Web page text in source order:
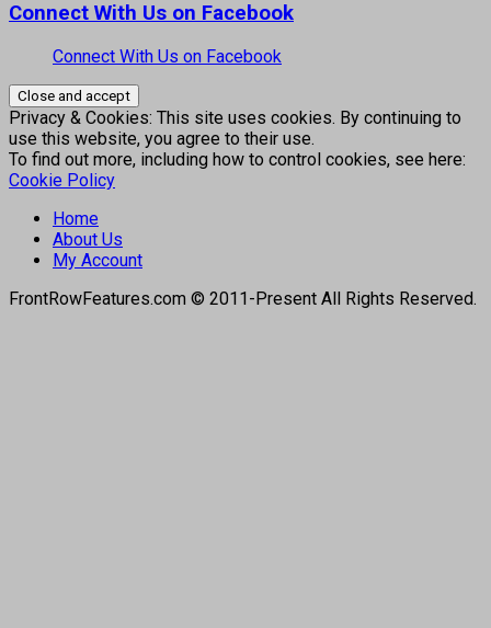
Connect With Us on Facebook
Connect With Us on Facebook
Privacy & Cookies: This site uses cookies. By continuing to
use this website, you agree to their use.
To find out more, including how to control cookies, see here:
Cookie Policy
Home
About Us
My Account
FrontRowFeatures.com © 2011-Present All Rights Reserved.